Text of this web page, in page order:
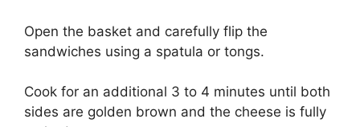
Open the basket and carefully flip the
sandwiches using a spatula or tongs.
Cook for an additional 3 to 4 minutes until both
sides are golden brown and the cheese is fully